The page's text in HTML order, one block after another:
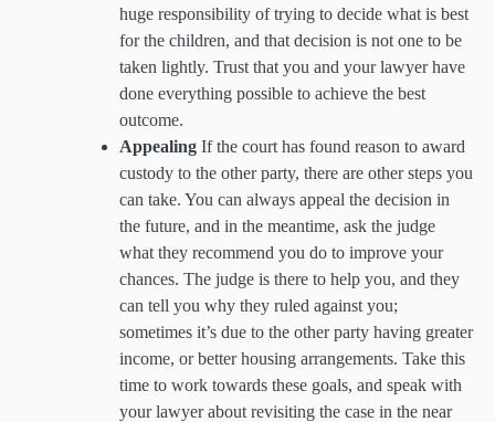
huge responsibility of trying to decide what is best
for the children, and that decision is not one to be
taken lightly. Trust that you and your lawyer have
done everything possible to achieve the best
outcome.
Appealing If the court has found reason to award
custody to the other party, there are other steps you
can take. You can always appeal the decision in
the future, and in the meantime, ask the judge
what they recommend you do to improve your
chances. The judge is there to help you, and they
can tell you why they ruled against you;
sometimes it’s due to the other party having greater
income, or better housing arrangements. Take this
time to work towards these goals, and speak with
your lawyer about revisiting the case in the near